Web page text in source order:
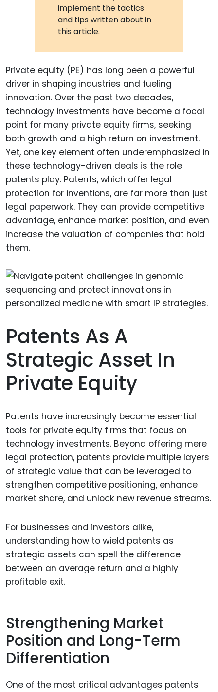
implement the tactics
and tips written about in
this article.
Private equity (PE) has long been a powerful
driver in shaping industries and fueling
innovation. Over the past two decades,
technology investments have become a focal
point for many private equity firms, seeking
both growth and a high return on investment.
Yet, one key element often underemphasized in
these technology-driven deals is the role
patents play. Patents, which offer legal
protection for inventions, are far more than just
legal paperwork. They can provide competitive
advantage, enhance market position, and even
increase the valuation of companies that hold
them.
Patents As A
Strategic Asset In
Private Equity
Patents have increasingly become essential
tools for private equity firms that focus on
technology investments. Beyond offering mere
legal protection, patents provide multiple layers
of strategic value that can be leveraged to
strengthen competitive positioning, enhance
market share, and unlock new revenue streams.
For businesses and investors alike,
understanding how to wield patents as
strategic assets can spell the difference
between an average return and a highly
profitable exit.
Strengthening Market
Position and Long-Term
Differentiation
One of the most critical advantages patents